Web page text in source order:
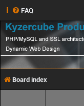
FAQ
Board index